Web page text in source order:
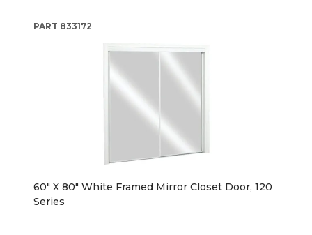
PART 833172
60" X 80" White Framed Mirror Closet Door, 120
Series